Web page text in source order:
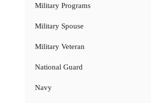
Military Programs
Military Spouse
Military Veteran
National Guard
Navy